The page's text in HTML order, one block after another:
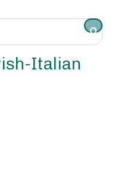
Italian